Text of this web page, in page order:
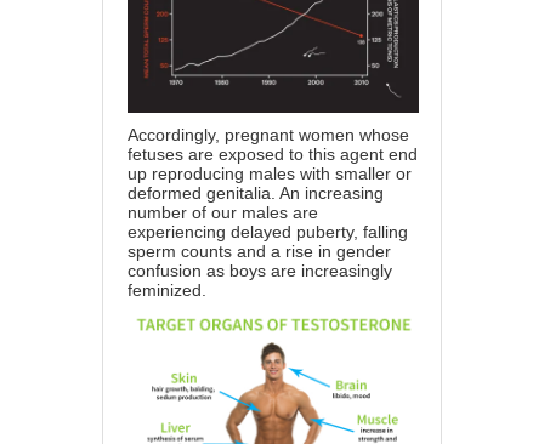
Accordingly, pregnant women whose
fetuses are exposed to this agent end
up reproducing males with smaller or
deformed genitalia . An increasing
number of our males are
experiencing delayed puberty, falling
sperm counts and a rise in gender
confusion as boys are increasingly
feminized.